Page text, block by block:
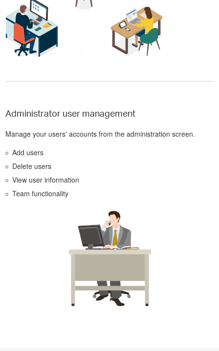
Administrator user management
Manage your users' accounts from the administration screen.
Add users
Delete users
View user information
Team functionality